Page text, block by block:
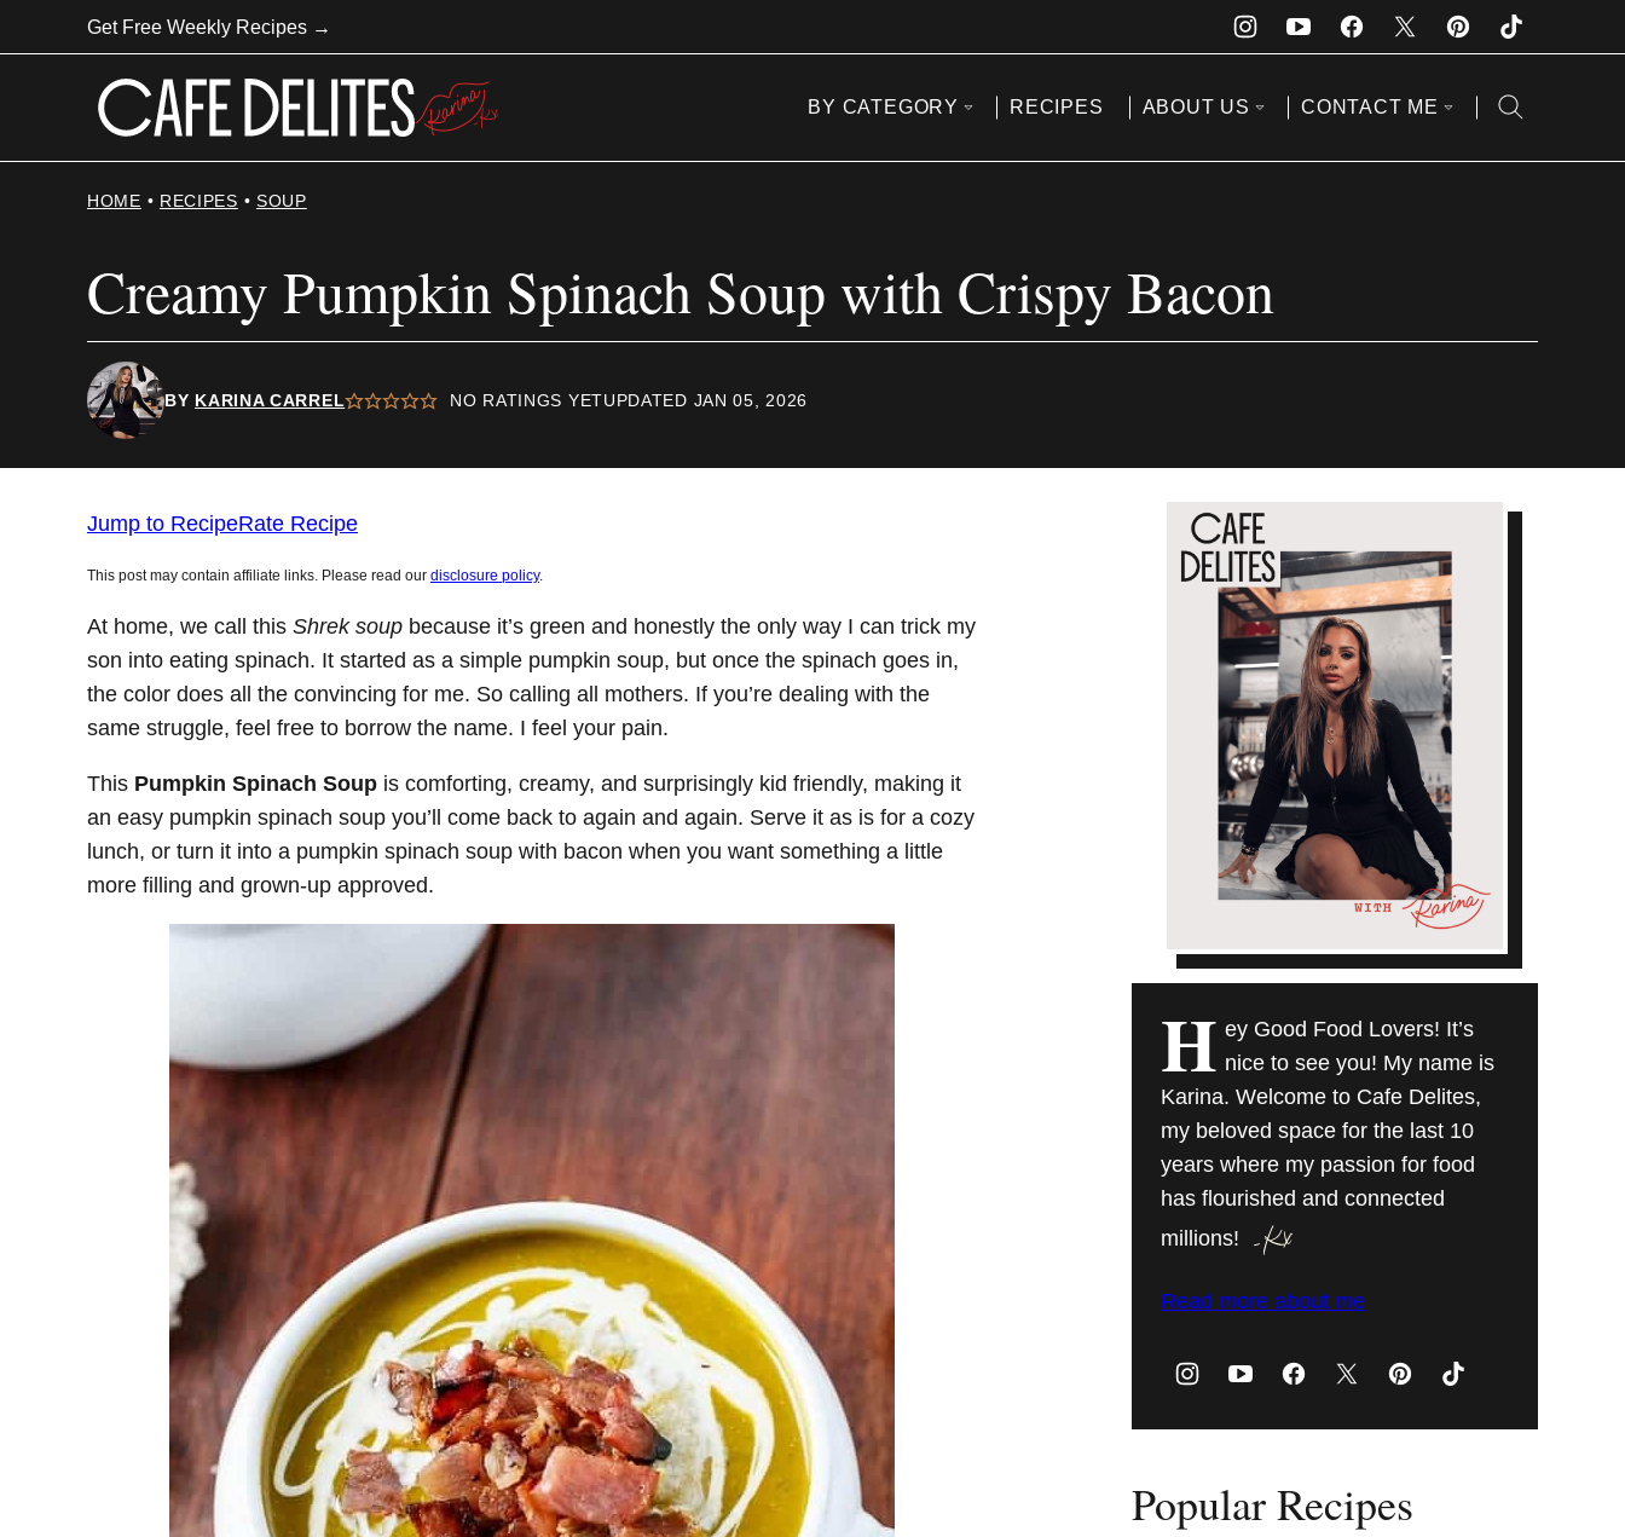
to
Get Free Weekly Recipes →
BY CATEGORY RECIPES ABOUT US CONTACT ME
HOME • RECIPES • SOUP
Creamy Pumpkin Spinach Soup with Crispy Bacon
BY KARINA CARREL NO RATINGS YETUPDATED JAN 05, 2026
Jump to RecipeRate Recipe
This post may contain affiliate links. Please read our disclosure policy.
At home, we call this Shrek soup because it’s green and honestly the only way I can trick my
son into eating spinach. It started as a simple pumpkin soup, but once the spinach goes in,
the color does all the convincing for me. So calling all mothers. If you’re dealing with the
same struggle, feel free to borrow the name. I feel your pain.
This Pumpkin Spinach Soup is comforting, creamy, and surprisingly kid friendly, making it
an easy pumpkin spinach soup you’ll come back to again and again. Serve it as is for a cozy
lunch, or turn it into a pumpkin spinach soup with bacon when you want something a little
more filling and grown-up approved.
H ey Good Food Lovers! It’s
nice to see you! My name is
Karina. Welcome to Cafe Delites,
my beloved space for the last 10
years where my passion for food
has flourished and connected
millions!
Read more about me
Popular Recipes